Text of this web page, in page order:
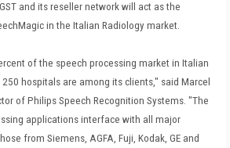
and its reseller network will act as the
in the Italian Radiology market.
of the speech processing market in Italian
hospitals are among its clients," said Marcel
of Philips Speech Recognition Systems. "The
applications interface with all major
from Siemens, AGFA, Fuji, Kodak, GE and